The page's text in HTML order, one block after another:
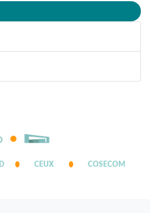
CEUX COSECOM